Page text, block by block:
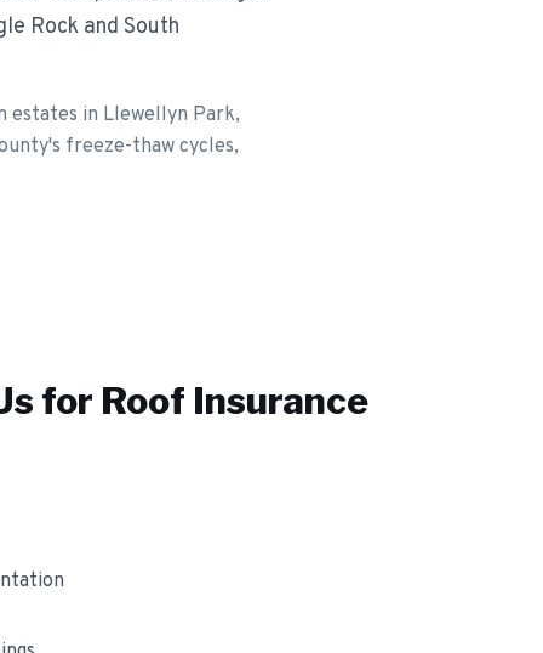
Rock and South
estates in Llewellyn Park,
freeze-thaw cycles,
for Roof Insurance